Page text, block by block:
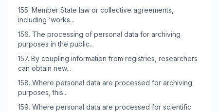
155. Member State law or collective agreements,
including ‘works...
156. The processing of personal data for archiving
purposes in the public...
157. By coupling information from registries, researchers
can obtain new...
158. Where personal data are processed for archiving
purposes, this...
159. Where personal data are processed for scientific